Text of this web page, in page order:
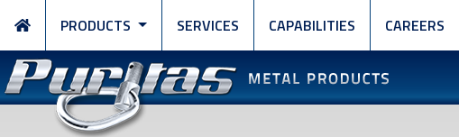
PRODUCTS SERVICES CAPABILITIES CAREERS